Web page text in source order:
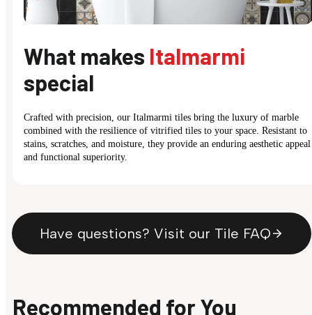
What makes Italmarmi
special
Crafted with precision, our Italmarmi tiles bring the luxury of marble
combined with the resilience of vitrified tiles to your space. Resistant to
stains, scratches, and moisture, they provide an enduring aesthetic appeal
and functional superiority.
Have questions? Visit our Tile FAQ
Recommended for You